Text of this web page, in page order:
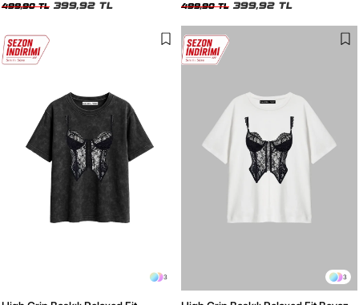
499,90 TL 399,92 TL 499,90 TL 399,92 TL
3 3